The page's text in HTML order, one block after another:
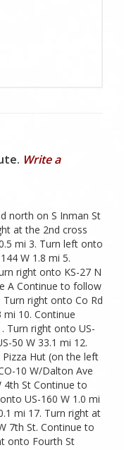
Write a
north on S Inman St
at the 2nd cross
mi 3. Turn left onto
W 1.8 mi 5.
right onto KS-27 N
A Continue to follow
Turn right onto Co Rd
10. Continue
Turn right onto US-
50 W 33.1 mi 12.
Hut (on the left
10 W/Dalton Ave
4th St Continue to
US-160 W 1.0 mi
mi 17. Turn right at
7th St. Continue to
onto Fourth St